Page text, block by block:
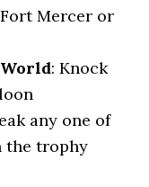
Mercer or
: Knock
any one of
the trophy